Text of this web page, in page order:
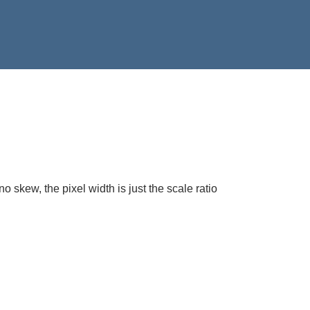
skew, the pixel width is just the scale ratio